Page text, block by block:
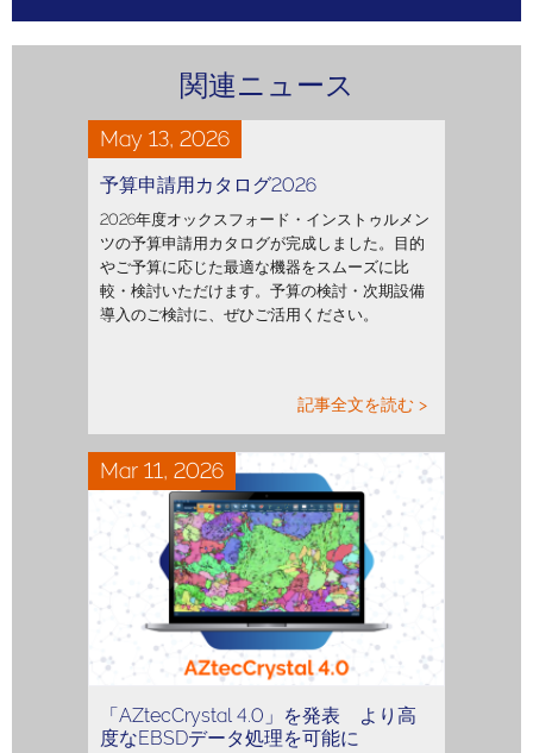
関連ニュース
May 13, 2026
予算申請用カタログ2026
2026年度オックスフォード・インストゥルメン
ツの予算申請用カタログが完成しました。目的
やご予算に応じた最適な機器をスムーズに比
較・検討いただけます。予算の検討・次期設備
導入のご検討に、ぜひご活用ください。
記事全文を読む >
Mar 11, 2026
「AZtecCrystal 4.0」を発表 より高
度なEBSDデータ処理を可能に